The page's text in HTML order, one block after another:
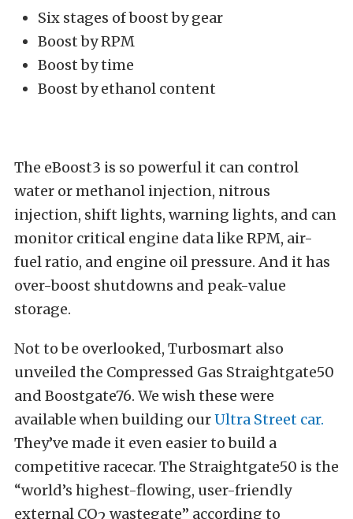
Six stages of boost by gear
Boost by RPM
Boost by time
Boost by ethanol content
The eBoost3 is so powerful it can control
water or methanol injection, nitrous
injection, shift lights, warning lights, and can
monitor critical engine data like RPM, air-
fuel ratio, and engine oil pressure. And it has
over-boost shutdowns and peak-value
storage.
Not to be overlooked, Turbosmart also
unveiled the Compressed Gas Straightgate50
and Boostgate76. We wish these were
available when building ourUltra Street car.
They’ve made it even easier to build a
competitive racecar. The Straightgate50 is the
“world’s highest-flowing, user-friendly
external CO
wastegate” according to